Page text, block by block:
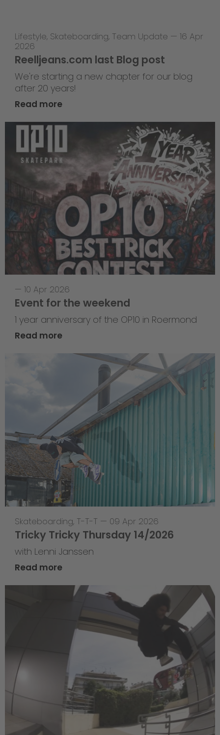
Lifestyle, Skateboarding, Team Update — 16 Apr
2026
Reelljeans.com last Blog post
We're starting a new chapter for our blog
after 20 years!
Read more
— 10 Apr 2026
Event for the weekend
1 year anniversary of the OP10 in Roermond
Read more
Skateboarding, T-T-T — 09 Apr 2026
Tricky Tricky Thursday 14/2026
with Lenni Janssen
Read more